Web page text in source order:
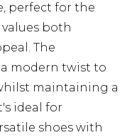
perfect for the
both
The
modern twist to
maintaining a
ideal for
shoes with